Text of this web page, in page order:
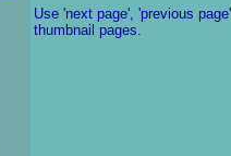
Use 'next page', 'previous
thumbnail pages.